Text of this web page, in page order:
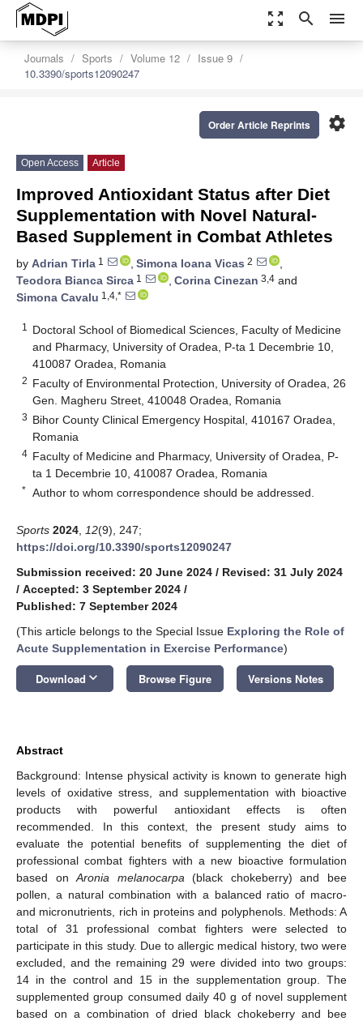
zoom_out_map search menu
Journals Sports Volume 12
Issue 9
10.3390/sports12090247
settings
Order Article Reprints
Open Access Article
Improved Antioxidant Status after Diet
Supplementation with Novel Natural-
Based Supplement in Combat Athletes
by Adrian Tirla 1 , Simona Ioana Vicas 2
,
Teodora Bianca Sirca 1 , Corina Cinezan 3,4 and
Simona Cavalu 1,4,*
1
Doctoral School of Biomedical Sciences, Faculty of Medicine
and Pharmacy, University of Oradea, P-ta 1 Decembrie 10,
410087 Oradea, Romania
2 Faculty of Environmental Protection, University of Oradea, 26
Gen. Magheru Street, 410048 Oradea, Romania
3 Bihor County Clinical Emergency Hospital, 410167 Oradea,
Romania
4 Faculty of Medicine and Pharmacy, University of Oradea, P-
ta 1 Decembrie 10, 410087 Oradea, Romania
* Author to whom correspondence should be addressed.
Sports 2024 12(9), 247;
https://doi.org/10.3390/sports12090247
Submission received: 20 June 2024 / Revised: 31 July 2024
/ Accepted: 3 September 2024 /
Published: 7 September 2024
(This article belongs to the Special Issue Exploring the Role of
Acute Supplementation in Exercise Performance)
Download keyboard_arrow_down Browse Figure Versions Notes
Abstract
Background: Intense physical activity is known to generate high
levels of oxidative stress, and supplementation with bioactive
products with powerful antioxidant effects is often
recommended. In this context, the present study aims to
evaluate the potential benefits of supplementing the diet of
professional combat fighters with a new bioactive formulation
based onAronia melanocarpa (black chokeberry) and bee
pollen, a natural combination with a balanced ratio of macro-
and micronutrients, rich in proteins and polyphenols. Methods: A
total of 31 professional combat fighters were selected to
participate in this study. Due to allergic medical history, two were
excluded, and the remaining 29 were divided into two groups:
14 in the control and 15 in the supplementation group. The
supplemented group consumed daily 40 g of novel supplement
based on a combination of dried black chokeberry and bee